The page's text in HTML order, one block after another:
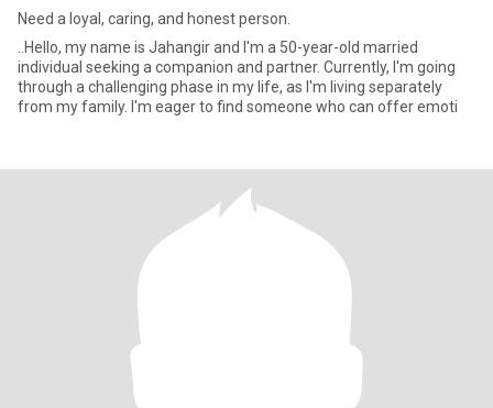
Need a loyal, caring, and honest person.
..Hello, my name is Jahangir and I'm a 50-year-old married
individual seeking a companion and partner. Currently, I'm going
through a challenging phase in my life, as I'm living separately
from my family. I'm eager to find someone who can offer emoti